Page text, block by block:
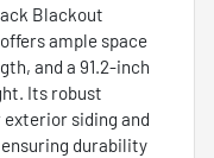
Blackout
ample space
and a 91.2-inch
Its robust
siding and
durability